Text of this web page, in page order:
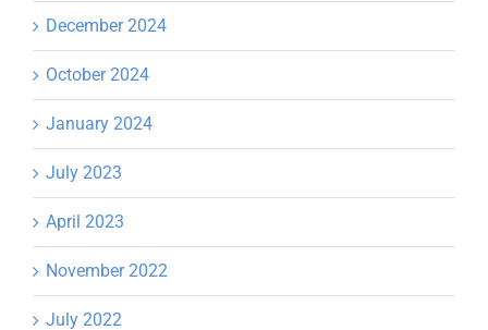
December 2024
October 2024
January 2024
July 2023
April 2023
November 2022
July 2022